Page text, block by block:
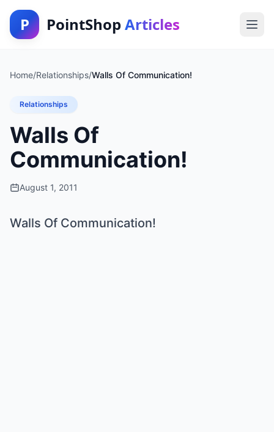
P PointShop Articles
Home/Relationships/Walls Of Communication!
Relationships
Walls Of
Communication!
August 1, 2011
Walls Of Communication!